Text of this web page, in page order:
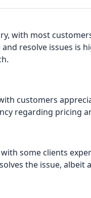
with most
resolve issues is
customers
regarding pricing
some clients
the issue,